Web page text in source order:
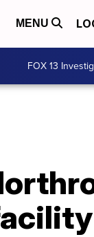
MENU
FOX 13